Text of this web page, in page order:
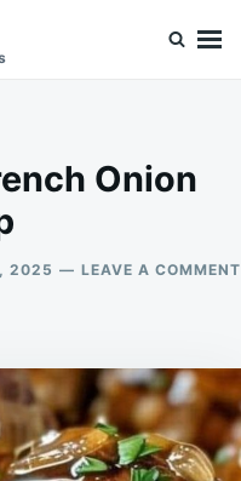
Onion
2025 LEAVE A COMMENT